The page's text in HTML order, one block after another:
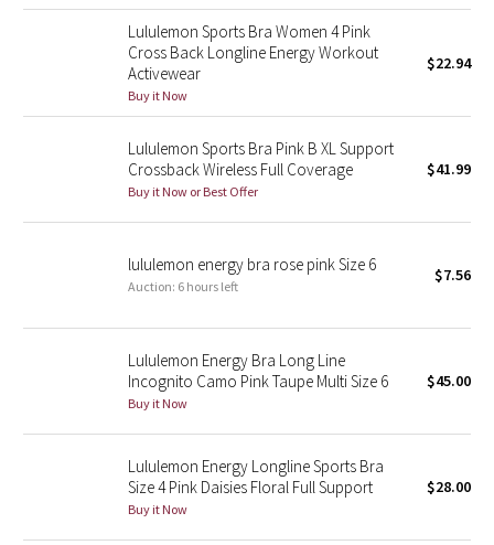
Stained Glass
Lululemon x Madhappy
Seawheeze 2021
Seawheeze 2018
Seawheeze 2016
Lululemon Sports Bra Women 4 Pink
Cross Back Longline Energy Workout
Activewear
Buy it Now
$22.94
Lululemon Sports Bra Pink B XL Support
Crossback Wireless Full Coverage
Buy it Now or Best Offer
$41.99
lululemon energy bra rose pink Size 6
Auction: 6 hours left
$7.56
Lululemon Energy Bra Long Line
Incognito Camo Pink Taupe Multi Size 6
Buy it Now
$45.00
Lululemon Energy Longline Sports Bra
Size 4 Pink Daisies Floral Full Support
Buy it Now
$28.00